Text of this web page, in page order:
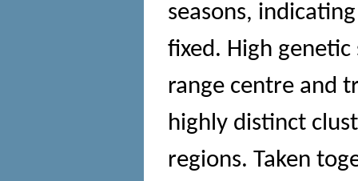
seasons,
fixed. High
range centre and
highly distinct
regions. Taken